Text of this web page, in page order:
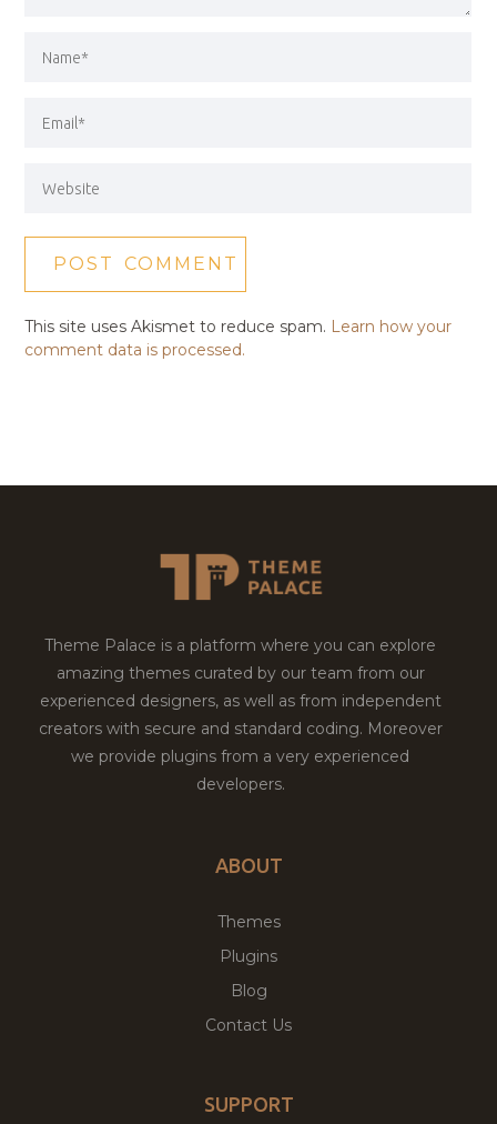
This site uses Akismet to reduce spam. Learn how your
comment data is processed.
Theme Palace is a platform where you can explore
amazing themes curated by our team from our
experienced designers, as well as from independent
creators with secure and standard coding. Moreover
we provide plugins from a very experienced
developers.
ABOUT
Themes
Plugins
Blog
Contact Us
SUPPORT